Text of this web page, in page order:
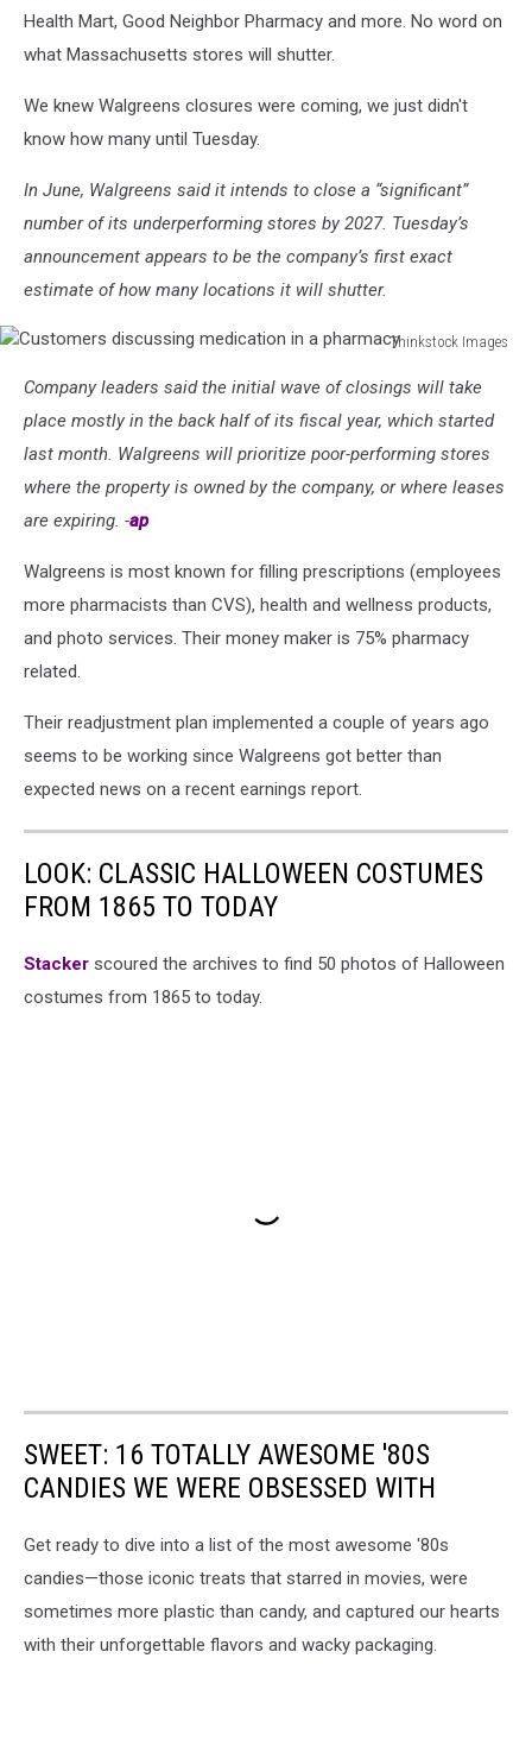
Health Mart, Good Neighbor Pharmacy and more. No word on
what Massachusetts stores will shutter.
We knew Walgreens closures were coming, we just didn't
know how many until Tuesday.
In June, Walgreens said it intends to close a “significant”
number of its underperforming stores by 2027. Tuesday’s
announcement appears to be the company’s first exact
estimate of how many locations it will shutter.
Thinkstock Images
discussing
medication
pharmacy
Company leaders said the initial wave of closings will take
place mostly in the back half of its fiscal year, which started
last month. Walgreens will prioritize poor-performing stores
where the property is owned by the company, or where leases
are expiring. -ap
Walgreens is most known for filling prescriptions (employees
more pharmacists than CVS), health and wellness products,
and photo services. Their money maker is 75% pharmacy
related.
Their readjustment plan implemented a couple of years ago
seems to be working since Walgreens got better than
expected news on a recent earnings report.
LOOK: CLASSIC HALLOWEEN COSTUMES
FROM 1865 TO TODAY
Stacker scoured the archives to find 50 photos of Halloween
costumes from 1865 to today.
SWEET: 16 TOTALLY AWESOME '80S
CANDIES WE WERE OBSESSED WITH
Get ready to dive into a list of the most awesome '80s
candies—those iconic treats that starred in movies, were
sometimes more plastic than candy, and captured our hearts
with their unforgettable flavors and wacky packaging.